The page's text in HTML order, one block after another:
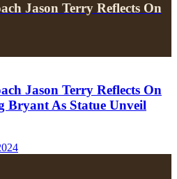
Jason Terry Reflects On
Jason Terry Reflects On
Bryant As Statue Unveil